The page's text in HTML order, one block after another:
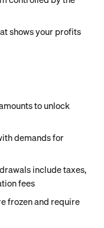
shows your profits
to unlock
demands for
include taxes,
fees
frozen and require